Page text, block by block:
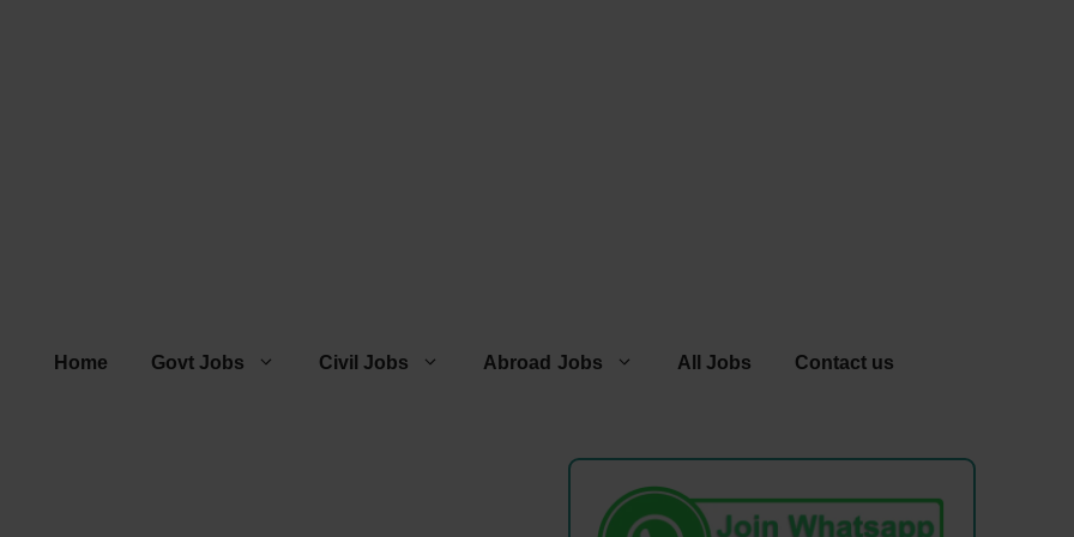
Home Govt Jobs Civil Jobs Abroad Jobs All Jobs Contact us